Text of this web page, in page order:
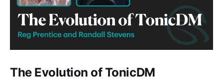
The Evolution of TonicDM